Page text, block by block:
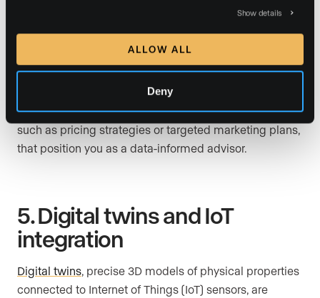
Show details
ALLOW ALL
Deny
website
analytics,CRM dashboards, and third-party data
platforms to understand how leads behave online,
which neighborhoods are gaining momentum, and
what buyers are searching for most. Then translate
those findings into client-facing recommendations,
such as pricing strategies or targeted marketing plans,
that position you as a data-informed advisor.
5. Digital twins and IoT
integration
Digital twins, precise 3D models of physical properties
connected to Internet of Things (IoT) sensors, are